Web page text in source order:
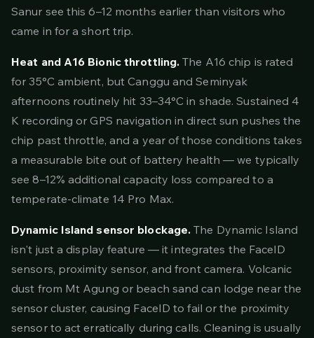
Sanur see this 6–12 months earlier than visitors who
came in for a short trip.
Heat and A16 Bionic throttling. The A16 chip is rated
for 35°C ambient, but Canggu and Seminyak
afternoons routinely hit 33–34°C in shade. Sustained 4
K recording or GPS navigation in direct sun pushes the
chip past throttle, and a year of those conditions takes
a measurable bite out of battery health — we typically
see 8–12% additional capacity loss compared to a
temperate-climate 14 Pro Max.
Dynamic Island sensor blockage. The Dynamic Island
isn't just a display feature — it integrates the FaceID
sensors, proximity sensor, and front camera. Volcanic
dust from Mt Agung or beach sand can lodge near the
sensor cluster, causing FaceID to fail or the proximity
sensor to act erratically during calls. Cleaning is usually